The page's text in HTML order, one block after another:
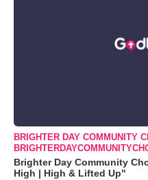
BRIGHTER DAY COMMUNITY
Brighter Day Community
High | High & Lifted Up"